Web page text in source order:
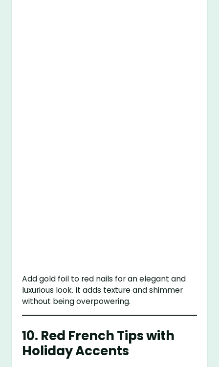
Add gold foil to red nails for an elegant and
luxurious look. It adds texture and shimmer
without being overpowering.
10. Red French Tips with
Holiday Accents